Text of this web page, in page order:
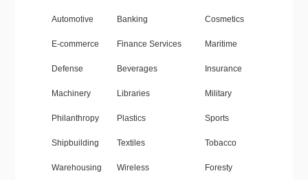
Automotive Banking Cosmetics
E-commerce Finance Services Maritime
Defense Beverages Insurance
Machinery Libraries Military
Philanthropy Plastics Sports
Shipbuilding Textiles Tobacco
Warehousing Wireless Foresty